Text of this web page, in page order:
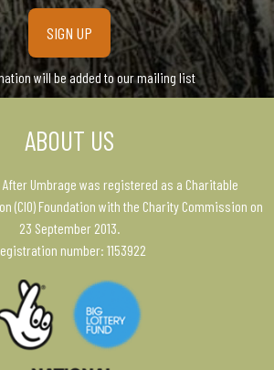
will be added to our mailing list
ABOUT US
Umbrage was registered as a Charitable
(CIO) Foundation with the Charity Commission on
23 September 2013.
number: 1153922